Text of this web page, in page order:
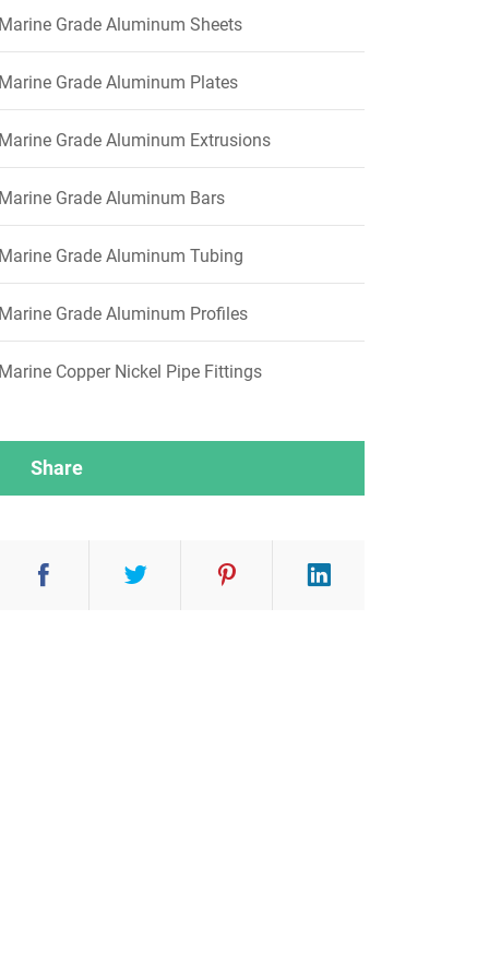
Grade Aluminum Sheets
Grade Aluminum Plates
Grade Aluminum Extrusions
Grade Aluminum Bars
Grade Aluminum Tubing
Grade Aluminum Profiles
Copper Nickel Pipe Fittings
Share